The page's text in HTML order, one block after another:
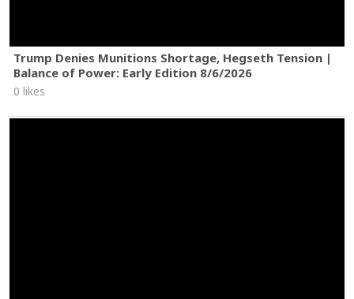
Trump Denies Munitions Shortage, Hegseth Tension |
Balance of Power: Early Edition 8/6/2026
0 likes